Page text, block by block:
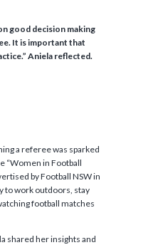
good decision making
It is important that
Aniela reflected.
a referee was sparked
“Women in Football
by Football NSW in
to work outdoors, stay
football matches
shared her insights and